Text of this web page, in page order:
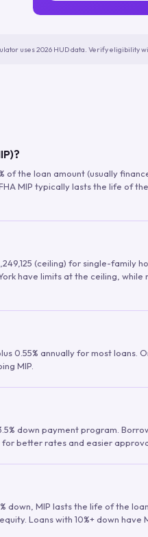
uses 2026 HUD data. Verify eligibility
of the loan amount (usually
MIP typically lasts the life of
(ceiling) for single-family
have limits at the ceiling,
0.55% annually for most
MIP.
down payment program.
better rates and easier
down, MIP lasts the life of the
Loans with 10%+ down have